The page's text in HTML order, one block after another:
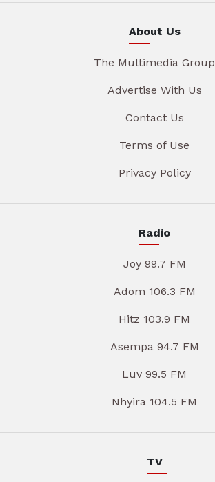
About Us
The Multimedia Group
Advertise With Us
Contact Us
Terms of Use
Privacy Policy
Radio
Joy 99.7 FM
Adom 106.3 FM
Hitz 103.9 FM
Asempa 94.7 FM
Luv 99.5 FM
Nhyira 104.5 FM
TV